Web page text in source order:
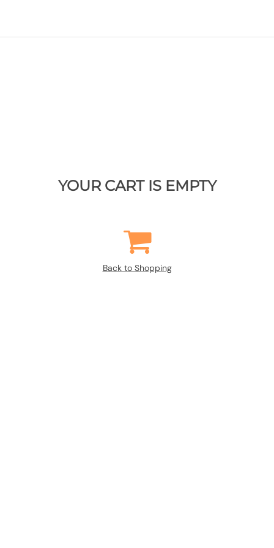
YOUR CART IS EMPTY
Back to Shopping